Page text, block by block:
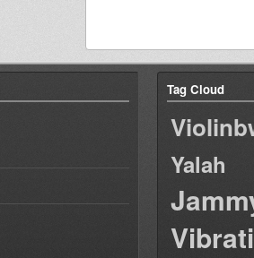
Tag Cloud
Yalah